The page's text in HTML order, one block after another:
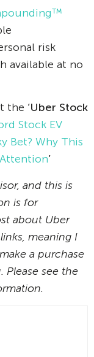
risk
available at no
the ‘Uber Stock
Stock EV
Bet? Why This
’
and this is
is for
about Uber
meaning I
a purchase
Please see the